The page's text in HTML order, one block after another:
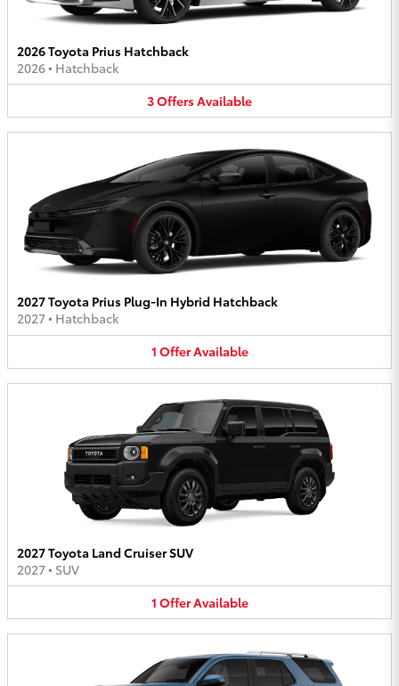
2026 Toyota Prius Hatchback
2026• Hatchback
3OffersAvailable
2027 Toyota Prius Plug-In Hybrid Hatchback
2027• Hatchback
1 OfferAvailable
2027 Toyota Land Cruiser SUV
2027• SUV
1 OfferAvailable